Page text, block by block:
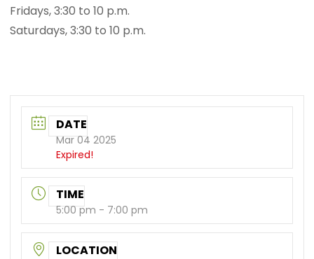
Fridays, 3:30 to 10 p.m.
Saturdays, 3:30 to 10 p.m.
DATE
Mar 04 2025
Expired!
TIME
5:00 pm - 7:00 pm
LOCATION